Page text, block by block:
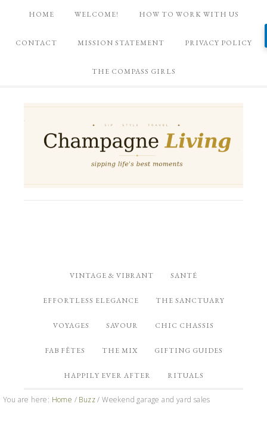
HOME WELCOME! HOW TO WORK WITH US
CONTACT MISSION STATEMENT PRIVACY POLICY
THE COMPASS GIRLS
VINTAGE & VIBRANT SANTÉ
EFFORTLESS ELEGANCE THE SANCTUARY
VOYAGES SAVOUR CHIC CHASSIS
FAB FÊTES THE MIX GIFTING GUIDES
HAPPILY EVER AFTER RITUALS
You are here: Home / Buzz / Weekend garage and yard sales